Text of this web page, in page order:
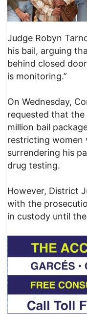
Judge Robyn
his bail, arguing
behind closed
is monitoring.”
On Wednesday,
requested that
million bail
restricting women
surrendering his
drug testing.
However, District
with the
in custody until